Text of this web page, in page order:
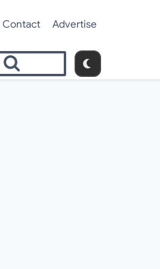
Contact Advertise